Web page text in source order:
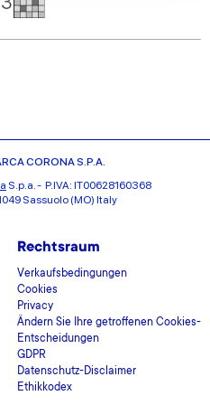
and analytics partners who
that you’ve
CORONA S.P.A.
S.p.a. - P.IVA: IT00628160368
Sassuolo (MO) Italy
Rechtsraum
Verkaufsbedingungen
Cookies
Privacy
Ändern Sie Ihre getroffenen Cookies-
Entscheidungen
GDPR
Datenschutz-Disclaimer
Ethikkodex